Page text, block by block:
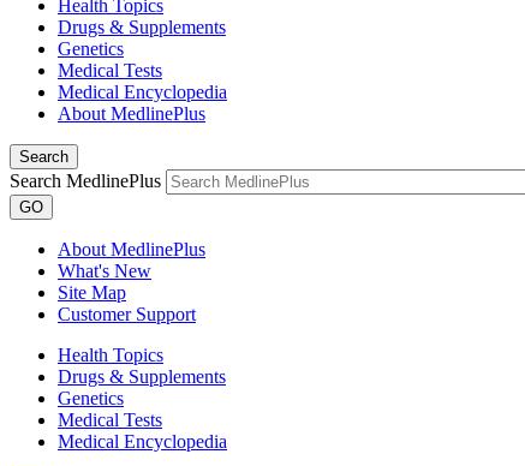
Health Topics
Drugs & Supplements
Genetics
Medical Tests
Medical Encyclopedia
About MedlinePlus
Search
Search MedlinePlus
GO
About MedlinePlus
What's New
Site Map
Customer Support
Health Topics
Drugs & Supplements
Genetics
Medical Tests
Medical Encyclopedia